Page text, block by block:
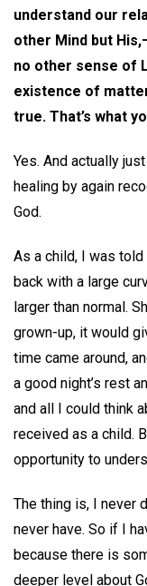
understand our
other Mind but
no other sense of
existence of
true. That’s what
Yes. And actually
healing by again
God.
As a child, I was
back with a large
larger than normal.
grown-up, it would
time came around,
a good night’s rest
and all I could think
received as a child.
opportunity to
The thing is, I never
never have. So if I
because there is
deeper level about